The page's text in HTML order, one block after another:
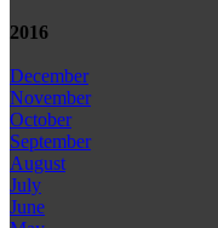
2016
December
November
October
September
August
July
June